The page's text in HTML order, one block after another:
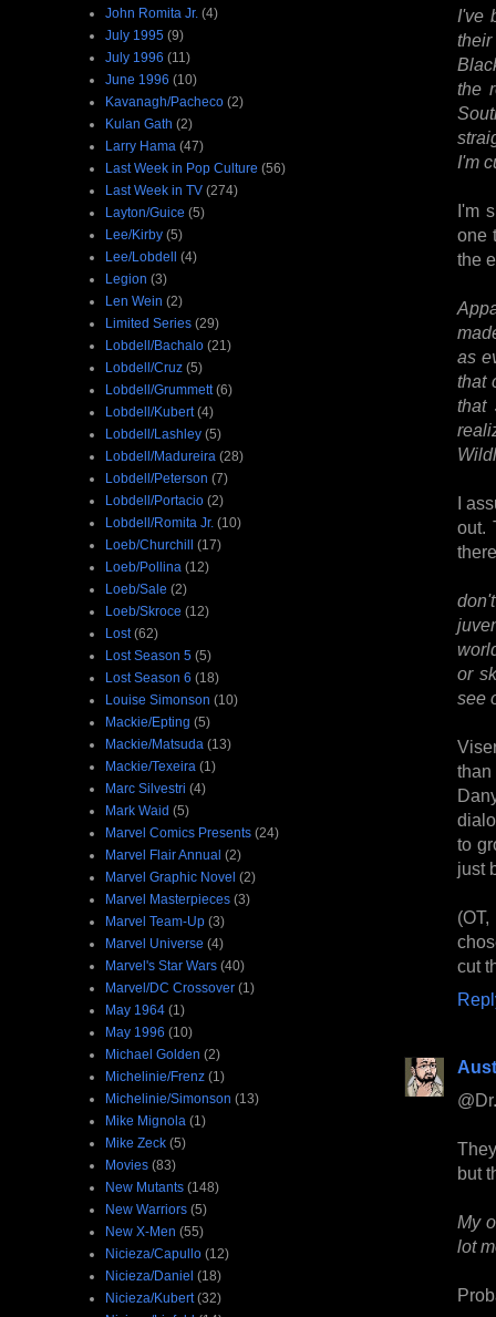
I've
the
I'm
I'm
one
the
as
that
that
I
out.
or
see
to
just
cut
but
My
lot
John Romita Jr. (4)
July 1995 (9)
July 1996 (11)
June 1996 (10)
Kavanagh/Pacheco (2)
Kulan Gath (2)
Larry Hama (47)
Last Week in Pop Culture (56)
Last Week in TV (274)
Layton/Guice (5)
Lee/Kirby (5)
Lee/Lobdell (4)
Legion (3)
Len Wein (2)
Limited Series (29)
Lobdell/Bachalo (21)
Lobdell/Cruz (5)
Lobdell/Grummett (6)
Lobdell/Kubert (4)
Lobdell/Lashley (5)
Lobdell/Madureira (28)
Lobdell/Peterson (7)
Lobdell/Portacio (2)
Lobdell/Romita Jr. (10)
Loeb/Churchill (17)
Loeb/Pollina (12)
Loeb/Sale (2)
Loeb/Skroce (12)
Lost (62)
Lost Season 5 (5)
Lost Season 6 (18)
Louise Simonson (10)
Mackie/Epting (5)
Mackie/Matsuda (13)
Mackie/Texeira (1)
Marc Silvestri (4)
Mark Waid (5)
Marvel Comics Presents (24)
Marvel Flair Annual (2)
Marvel Graphic Novel (2)
Marvel Masterpieces (3)
Marvel Team-Up (3)
Marvel Universe (4)
Marvel's Star Wars (40)
Marvel/DC Crossover (1)
May 1964 (1)
May 1996 (10)
Michael Golden (2)
Michelinie/Frenz (1)
Michelinie/Simonson (13)
Mike Mignola (1)
Mike Zeck (5)
Movies (83)
New Mutants (148)
New Warriors (5)
New X-Men (55)
Nicieza/Capullo (12)
Nicieza/Daniel (18)
Nicieza/Kubert (32)